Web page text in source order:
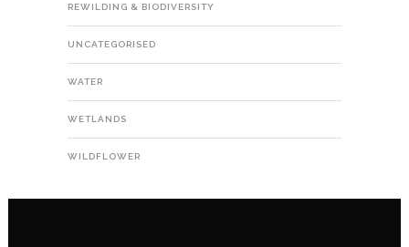
REWILDING & BIODIVERSITY
UNCATEGORISED
WATER
WETLANDS
WILDFLOWER